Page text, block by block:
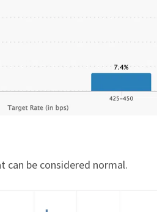
can be considered normal.